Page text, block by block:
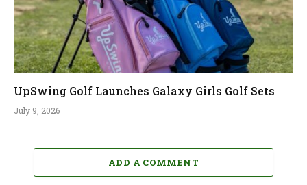
UpSwing Golf Launches Galaxy Girls Golf Sets
July 9, 2026
ADD A COMMENT